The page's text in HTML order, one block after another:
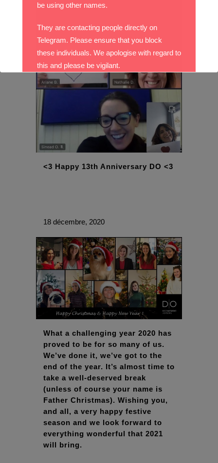
<3 Happy 13th Anniversary DO <3
18 décembre, 2020
What a challenging year 2020 has
proved to be for so many of us.
We’ve done it, we’ve got to the
end of the year. It’s almost time to
take a well-deserved break
(unless of course your name is
Father Christmas). Wishing you,
and all, a very happy festive
season and we look forward to
everything wonderful that 2021
will bring.
be using other names.
They are contacting people directly on
Telegram. Please ensure that you block
these individuals. We apologise with regard to
this and please be vigilant.
With best wishes,
The DO Recruitment Team